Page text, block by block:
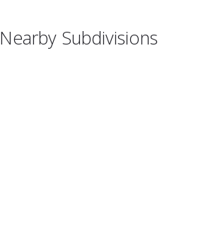
Nearby Subdivisions